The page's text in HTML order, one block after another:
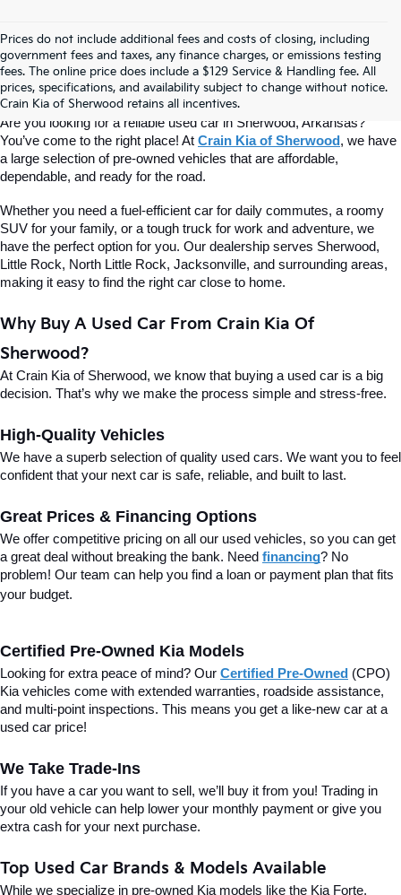
Prices do not include additional fees and costs of closing, including
government fees and taxes, any finance charges, or emissions testing
fees. The online price does include a $129 Service & Handling fee. All
prices, specifications, and availability subject to change without notice.
Crain Kia of Sherwood retains all incentives.
Find Quality Used Cars At Crain Kia
Of Sherwood
Are you looking for a reliable used car in Sherwood, Arkansas?
You’ve come to the right place! At Crain Kia of Sherwood , we have
a large selection of pre-owned vehicles that are affordable,
dependable, and ready for the road.
Whether you need a fuel-efficient car for daily commutes, a roomy
SUV for your family, or a tough truck for work and adventure, we
have the perfect option for you. Our dealership serves Sherwood,
Little Rock, North Little Rock, Jacksonville, and surrounding areas,
making it easy to find the right car close to home.
Why Buy A Used Car From Crain Kia Of
Sherwood?
At Crain Kia of Sherwood, we know that buying a used car is a big
decision. That’s why we make the process simple and stress-free.
High-Quality Vehicles
We have a superb selection of quality used cars. We want you to feel
confident that your next car is safe, reliable, and built to last.
Great Prices & Financing Options
We offer competitive pricing on all our used vehicles, so you can get
a great deal without breaking the bank. Need financing? No
problem! Our team can help you find a loan or payment plan that fits
your budget.
Certified Pre-Owned Kia Models
Looking for extra peace of mind? Our Certified Pre-Owned (CPO)
Kia vehicles come with extended warranties, roadside assistance,
and multi-point inspections. This means you get a like-new car at a
used car price!
We Take Trade-Ins
If you have a car you want to sell, we’ll buy it from you! Trading in
your old vehicle can help lower your monthly payment or give you
extra cash for your next purchase.
Top Used Car Brands & Models Available
While we specialize in pre-owned Kia models like the Kia Forte,